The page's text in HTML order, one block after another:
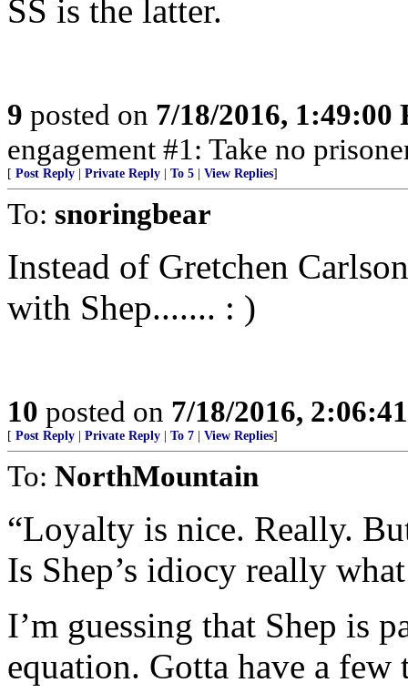
SS is the latter.
9 posted on 7/18/2016, 1:49:00
engagement #1: Take no
[ Post Reply Private Reply To 5 View Replies]
To: snoringbear
Instead of Gretchen
with Shep....... : )
10 posted on 7/18/2016,
[ Post Reply Private Reply To 7 View Replies]
To: NorthMountain
“Loyalty is nice. Really.
Is Shep’s idiocy really
I’m guessing that Shep is
equation. Gotta have a